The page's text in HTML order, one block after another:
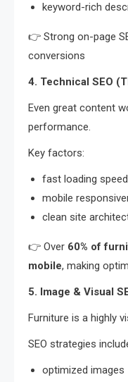
keyword-rich
👉 Strong on-page
conversions
4. Technical SEO
Even great content
performance.
Key factors:
fast loading speed
mobile
clean site
👉 Over 60% of
mobile, making
5. Image & Visual
Furniture is a highly
SEO strategies
optimized images